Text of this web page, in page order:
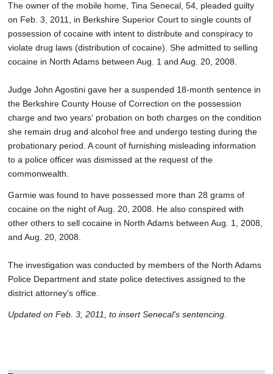
The owner of the mobile home, Tina Senecal, 54, pleaded guilty
on Feb. 3, 2011, in Berkshire Superior Court to single counts of
possession of cocaine with intent to distribute and conspiracy to
violate drug laws (distribution of cocaine). She admitted to selling
cocaine in North Adams between Aug. 1 and Aug. 20, 2008.
Judge John Agostini gave her a suspended 18-month sentence in
the Berkshire County House of Correction on the possession
charge and two years' probation on both charges on the condition
she remain drug and alcohol free and undergo testing during the
probationary period. A count of furnishing misleading information
to a police officer was dismissed at the request of the
commonwealth.
Garmie was found to have possessed more than 28 grams of
cocaine on the night of Aug. 20, 2008. He also conspired with
other others to sell cocaine in North Adams between Aug. 1, 2008,
and Aug. 20, 2008.
The investigation was conducted by members of the North Adams
Police Department and state police detectives assigned to the
district attorney's office.
Updated on Feb. 3, 2011, to insert Senecal's sentencing.